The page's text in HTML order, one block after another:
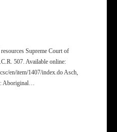
Supreme Court of
507. Available online:
en/item/1407/index.do Asch,
Aboriginal…